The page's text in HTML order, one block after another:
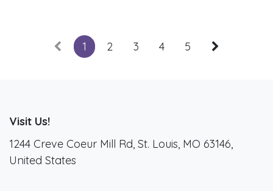
1 2 3 4 5
Visit Us!
1244 Creve Coeur Mill Rd, St. Louis, MO 63146,
United States